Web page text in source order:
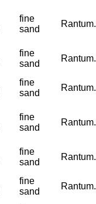
fine
sand
fine
sand
fine
sand
fine
sand
fine
sand
fine
sand